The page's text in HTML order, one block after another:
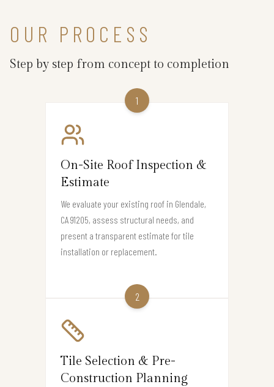
OUR PROCESS
Step by step from concept to completion
1
On-Site Roof Inspection &
Estimate
We evaluate your existing roof in Glendale,
CA 91205, assess structural needs, and
present a transparent estimate for tile
installation or replacement.
2
Tile Selection & Pre-
Construction Planning